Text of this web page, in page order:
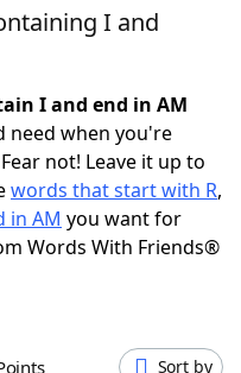
Answers
I and
I and end in AM
need when you're
not! Leave it up to
words that start with R,
in AM you want for
Words With Friends®
Points Sort by